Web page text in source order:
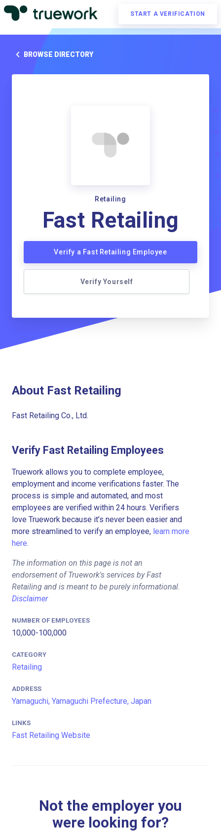
START A VERIFICATION
BROWSE DIRECTORY
Retailing
Fast Retailing
Verify a Fast Retailing Employee
Verify Yourself
About Fast Retailing
Fast Retailing Co., Ltd.
Verify Fast Retailing Employees
Truework allows you to complete employee,
employment and income verifications faster. The
process is simple and automated, and most
employees are verified within 24 hours. Verifiers
love Truework because it’s never been easier and
more streamlined to verify an employee, learn more
here.
The information on this page is not an
endorsement of Truework's services by Fast
Retailing and is meant to be purely informational.
Disclaimer
NUMBER OF EMPLOYEES
10,000-100,000
CATEGORY
Retailing
ADDRESS
Yamaguchi, Yamaguchi Prefecture, Japan
LINKS
Fast Retailing Website
Not the employer you
were looking for?